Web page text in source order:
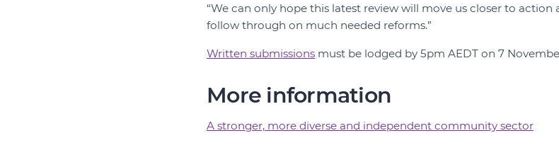
“We can only hope this latest review will move us closer to
follow through on much needed reforms.”
Written submissions must be lodged by 5pm AEDT on 7
More information
A stronger, more diverse and independent community sector